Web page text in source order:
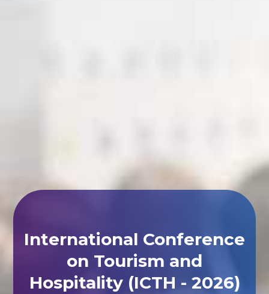
International Conference
on Tourism and
Hospitality (ICTH - 2026)